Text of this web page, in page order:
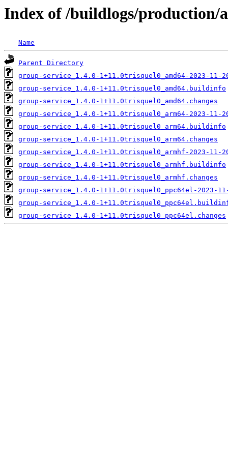
Index of /buildlogs/production/
Name
Parent Directory
group-service_1.4.0-1+11.0trisquel0_amd64-2023-11-
group-service_1.4.0-1+11.0trisquel0_amd64.buildinfo
group-service_1.4.0-1+11.0trisquel0_amd64.changes
group-service_1.4.0-1+11.0trisquel0_arm64-2023-11-
group-service_1.4.0-1+11.0trisquel0_arm64.buildinfo
group-service_1.4.0-1+11.0trisquel0_arm64.changes
group-service_1.4.0-1+11.0trisquel0_armhf-2023-11-
group-service_1.4.0-1+11.0trisquel0_armhf.buildinfo
group-service_1.4.0-1+11.0trisquel0_armhf.changes
group-service_1.4.0-1+11.0trisquel0_ppc64el-2023-
group-service_1.4.0-
group-service_1.4.0-1+11.0trisquel0_ppc64el.changes